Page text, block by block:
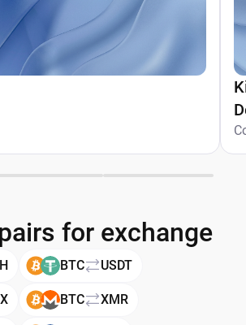
for exchange
BTC USDT
BTC XMR